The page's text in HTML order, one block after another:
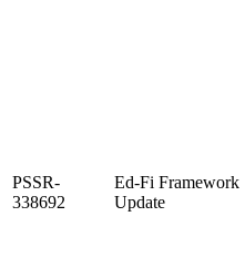
PSSR-
338692
Ed-Fi Framework
Update